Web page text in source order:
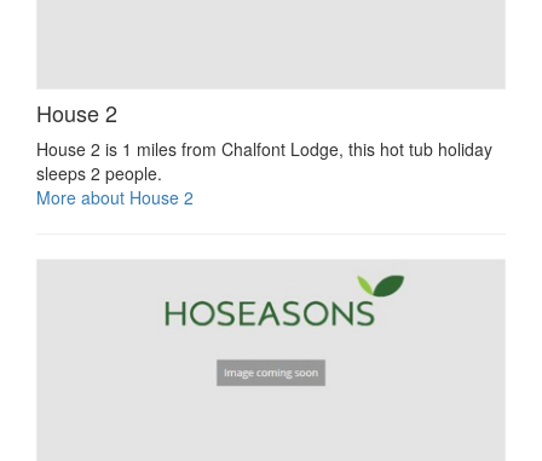
House 2
House 2 is 1 miles from Chalfont Lodge, this hot tub holiday
sleeps 2 people.
More about House 2